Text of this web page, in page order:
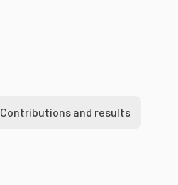
Contributions and results